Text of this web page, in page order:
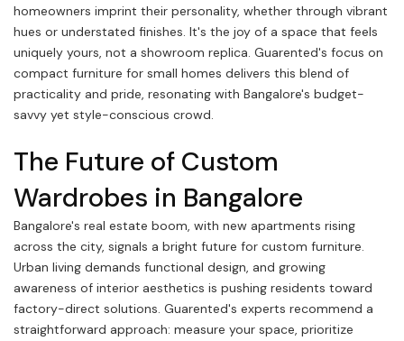
homeowners imprint their personality, whether through vibrant
hues or understated finishes. It's the joy of a space that feels
uniquely yours, not a showroom replica. Guarented's focus on
compact furniture for small homes delivers this blend of
practicality and pride, resonating with Bangalore's budget-
savvy yet style-conscious crowd.
The Future of Custom
Wardrobes in Bangalore
Bangalore's real estate boom, with new apartments rising
across the city, signals a bright future for custom furniture.
Urban living demands functional design, and growing
awareness of interior aesthetics is pushing residents toward
factory-direct solutions. Guarented's experts recommend a
straightforward approach: measure your space, prioritize